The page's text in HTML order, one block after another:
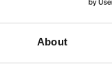
About
quality